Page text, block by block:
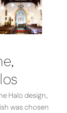
Halo design,
was chosen